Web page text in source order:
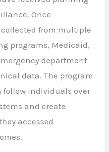
Once
from multiple
programs, Medicaid,
department
data. The program
follow individuals over
and create
accessed